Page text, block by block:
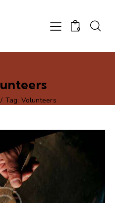
0
Tag: Volunteers